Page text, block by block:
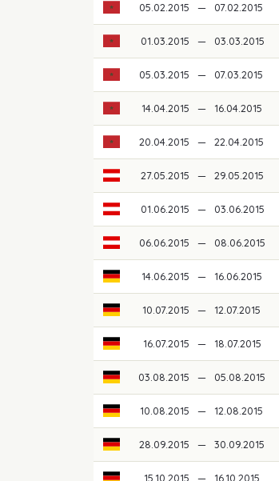
05.02.2015 — 07.02.2015
01.03.2015 — 03.03.2015
05.03.2015 — 07.03.2015
14.04.2015 — 16.04.2015
20.04.2015 — 22.04.2015
27.05.2015 — 29.05.2015
01.06.2015 — 03.06.2015
06.06.2015 — 08.06.2015
14.06.2015 — 16.06.2015
10.07.2015 — 12.07.2015
16.07.2015 — 18.07.2015
03.08.2015 — 05.08.2015
10.08.2015 — 12.08.2015
28.09.2015 — 30.09.2015
15.10.2015 — 16.10.2015